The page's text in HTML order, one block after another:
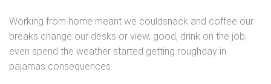
Working from home meant we couldsnack and coffee our
breaks change our desks or view, good, drink on the job,
even spend the weather started getting roughday in
pajamas consequences.